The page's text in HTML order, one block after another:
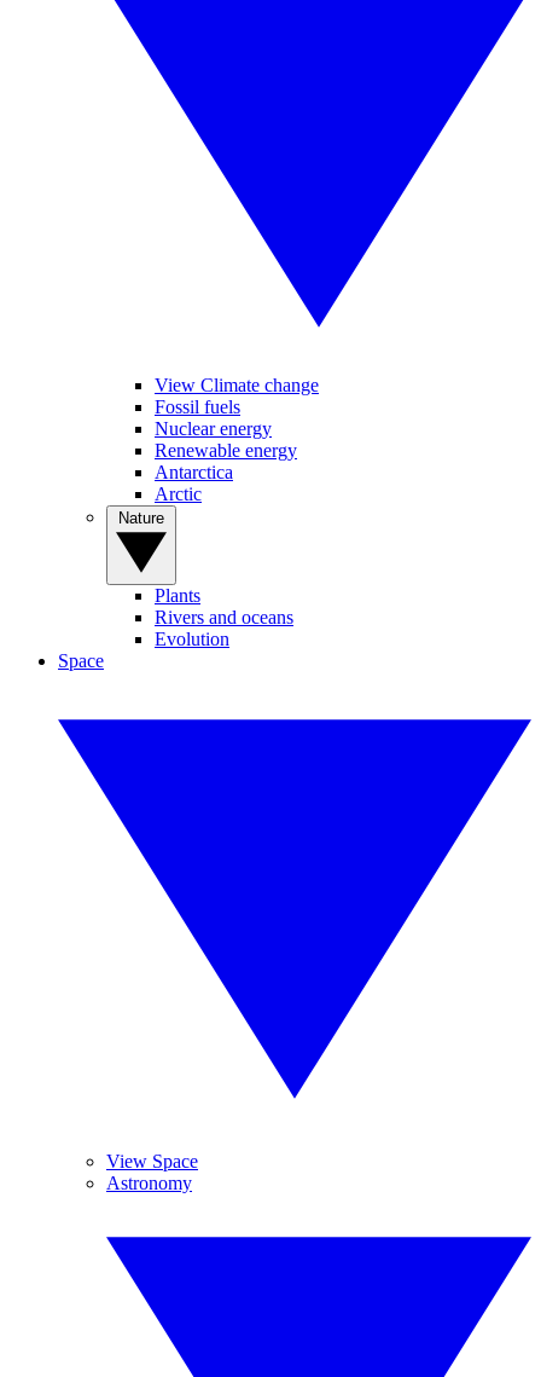
View Climate change
Fossil fuels
Nuclear energy
Renewable energy
Antarctica
Arctic
Plants
Rivers and oceans
Evolution
Space
View Space
Astronomy